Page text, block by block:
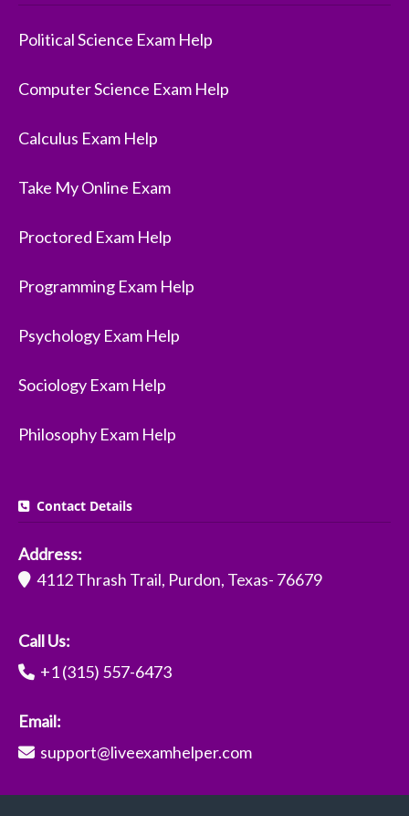
Political Science Exam Help
Computer Science Exam Help
Calculus Exam Help
Take My Online Exam
Proctored Exam Help
Programming Exam Help
Psychology Exam Help
Sociology Exam Help
Philosophy Exam Help
Contact Details
Address:
4112 Thrash Trail, Purdon, Texas- 76679
Call Us:
+1 (315) 557-6473
Email:
support@liveexamhelper.com